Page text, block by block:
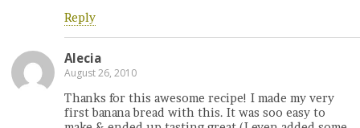
Reply
Alecia
August 26, 2010
Thanks for this awesome recipe! I made my very
first banana bread with this. It was soo easy to